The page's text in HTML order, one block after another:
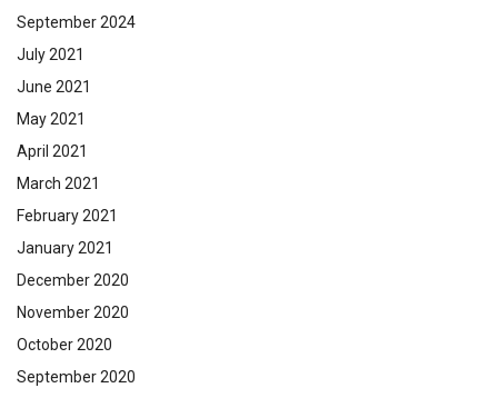
September 2024
July 2021
June 2021
May 2021
April 2021
March 2021
February 2021
January 2021
December 2020
November 2020
October 2020
September 2020